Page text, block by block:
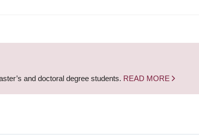
and doctoral degree students. READ MORE